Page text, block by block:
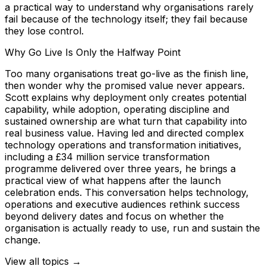
a practical way to understand why organisations rarely
fail because of the technology itself; they fail because
they lose control.
Why Go Live Is Only the Halfway Point
Too many organisations treat go-live as the finish line,
then wonder why the promised value never appears.
Scott explains why deployment only creates potential
capability, while adoption, operating discipline and
sustained ownership are what turn that capability into
real business value. Having led and directed complex
technology operations and transformation initiatives,
including a £34 million service transformation
programme delivered over three years, he brings a
practical view of what happens after the launch
celebration ends. This conversation helps technology,
operations and executive audiences rethink success
beyond delivery dates and focus on whether the
organisation is actually ready to use, run and sustain the
change.
View all topics →